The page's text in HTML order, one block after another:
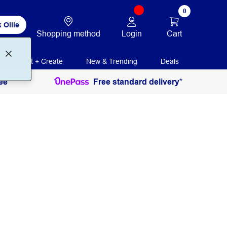
Ollie
Shopping method Login
0
Cart
Print + Create New & Trending Deals
Free standard delivery*